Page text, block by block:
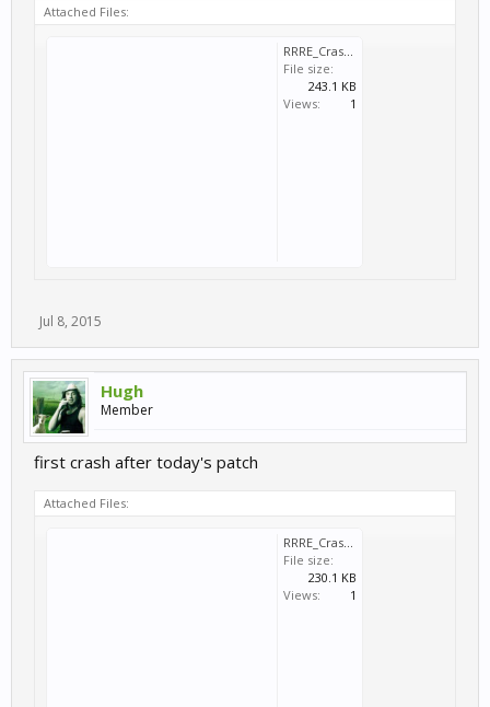
Attached Files:
RRRE_Crash_2015_07_07_23_51_08_417.dmp
File size:
243.1 KB
Views:
1
Jul 8, 2015
Hugh
Member
first crash after today's patch
Attached Files:
RRRE_Crash_2015_07_08_14_36_13_594.dmp
File size:
230.1 KB
Views:
1